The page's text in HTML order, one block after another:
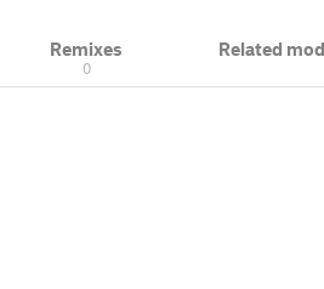
Remixes
0
Related